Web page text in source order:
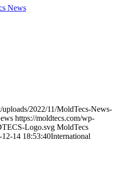
News
2022/11/MoldTecs-News-
https://moldtecs.com/wp-
Logo.svg MoldTecs
12-14 18:53:40International